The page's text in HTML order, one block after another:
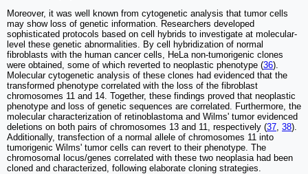
Moreover, it was well known from cytogenetic analysis that tumor cells
may show loss of genetic information. Researchers developed
sophisticated protocols based on cell hybrids to investigate at molecular-
level these genetic abnormalities. By cell hybridization of normal
fibroblasts with the human cancer cells, HeLa non-tumorigenic clones
were obtained, some of which reverted to neoplastic phenotype (36).
Molecular cytogenetic analysis of these clones had evidenced that the
transformed phenotype correlated with the loss of the fibroblast
chromosomes 11 and 14. Together, these findings proved that neoplastic
phenotype and loss of genetic sequences are correlated. Furthermore, the
molecular characterization of retinoblastoma and Wilms' tumor evidenced
deletions on both pairs of chromosomes 13 and 11, respectively (37 38).
Additionally, transfection of a normal allele of chromosomes 11 into
tumorigenic Wilms' tumor cells can revert to their phenotype. The
chromosomal locus/genes correlated with these two neoplasia had been
cloned and characterized, following elaborate cloning strategies.